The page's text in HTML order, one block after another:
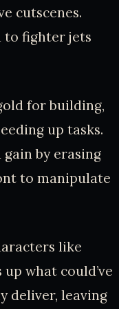
cutscenes.
to fighter jets
for building,
up tasks.
gain by erasing
to manipulate
like
what could’ve
deliver, leaving